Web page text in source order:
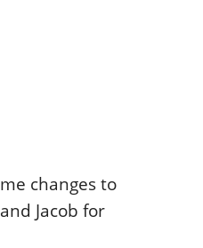
changes to
Jacob for